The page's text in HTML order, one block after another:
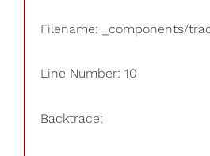
Filename: _components/
Line Number: 10
Backtrace: